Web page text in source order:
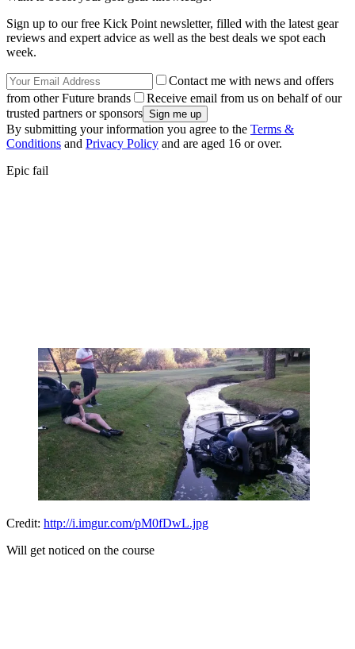
Sign up to our free Kick Point newsletter, filled with the latest gear
reviews and expert advice as well as the best deals we spot each
week.
Contact me with news and offers
from other Future brands
Receive email from us on behalf of our
trusted partners or sponsors
By submitting your information you agree to the Terms &
Conditions and Privacy Policy and are aged 16 or over.
Epic fail
Credit: http://i.imgur.com/pM0fDwL.jpg
Will get noticed on the course